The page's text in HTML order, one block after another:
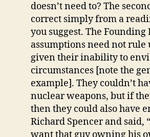
doesn’t need to? The
correct simply from a
you suggest. The Founding
assumptions need not rule
given their inability to
circumstances [note the
example]. They couldn’t
nuclear weapons, but if
then they could also have
Richard Spencer and said,